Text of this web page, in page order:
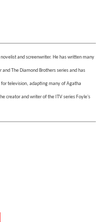
and screenwriter. He has written many
The Diamond Brothers series and has
television, adapting many of Agatha
creator and writer of the ITV series Foyle's